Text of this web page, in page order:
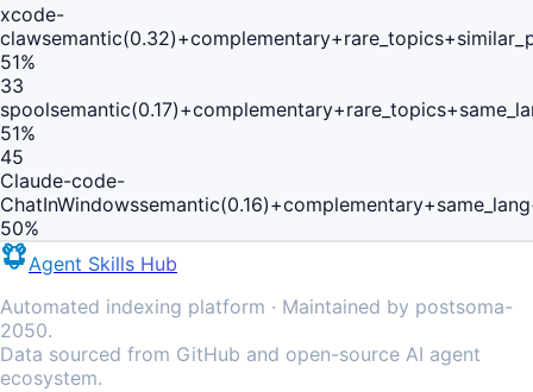
xcode-
claw
51%
33
spool
51%
45
Claude-code-
ChatInWindows
50%
Agent Skills Hub
Automated indexing platform · Maintained by postsoma-
2050.
Data sourced from GitHub and open-source AI agent
ecosystem.